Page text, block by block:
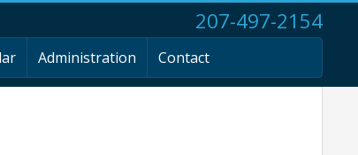
207-497-2154
Administration Contact